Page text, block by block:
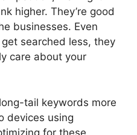
higher. They’re good
businesses. Even
searched less, they
care about your
tail keywords more
devices using
for these